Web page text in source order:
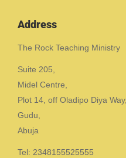
Address
The Rock Teaching Ministry
Suite 205,
Midel Centre,
Plot 14, off Oladipo Diya Way,
Gudu,
Abuja
Tel: 2348155525555